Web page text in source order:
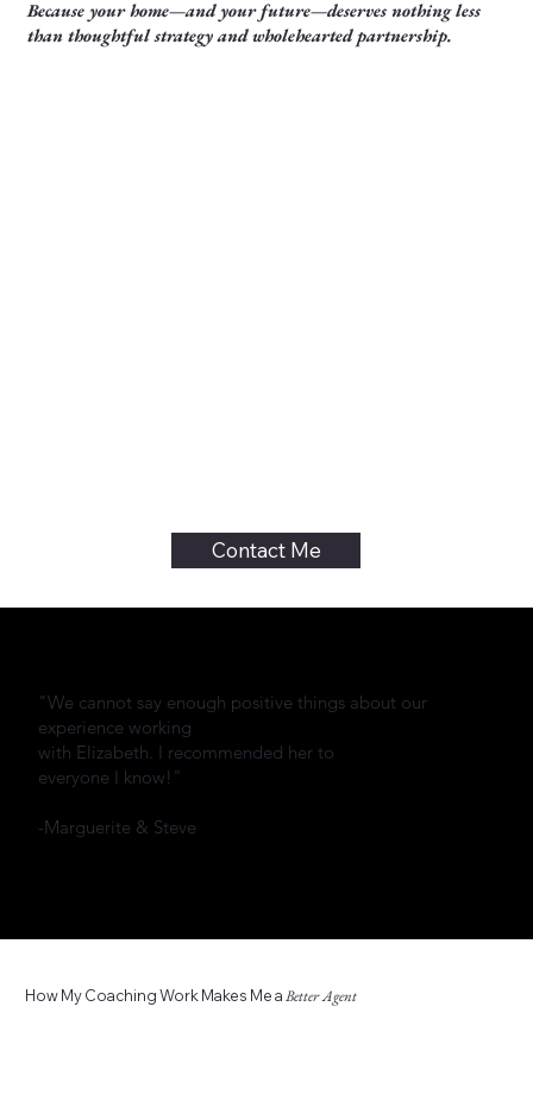
Because your home—and your future—deserves nothing less
than thoughtful strategy and wholehearted partnership.
Contact Me
"We cannot say enough positive things about our
experience working
with Elizabeth. I recommended her to
everyone I know!"
-Marguerite & Steve
How My Coaching Work Makes Me aBetter Agent